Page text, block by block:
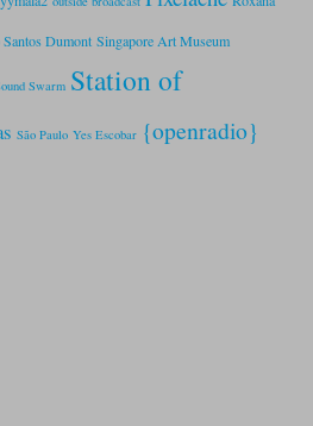
Dumont Singapore Art Museum
Swarm Station of
São Paulo Yes Escobar {openradio}